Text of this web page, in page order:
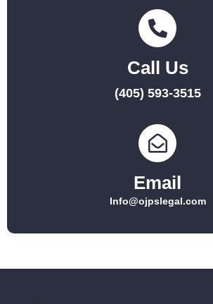
Call Us
(405) 593-3515
Email
Info@ojpslegal.com